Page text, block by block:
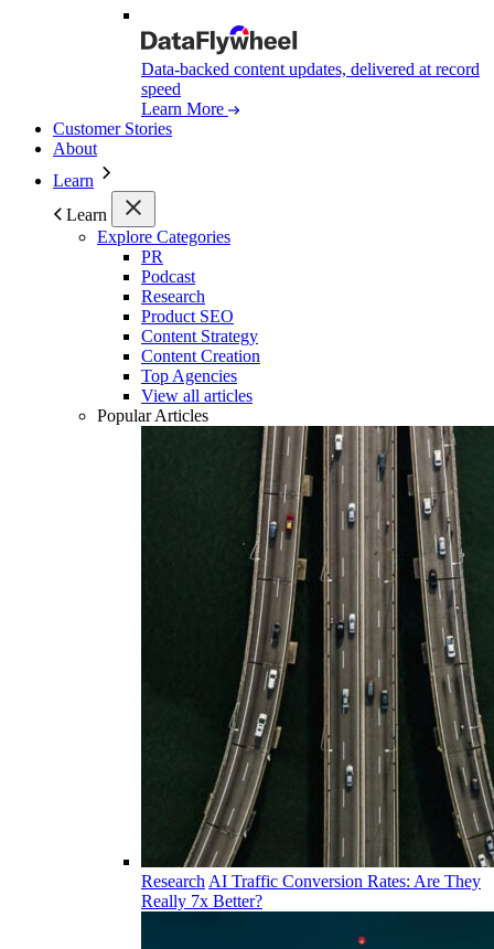
Data-backed content updates, delivered at record
speed
Learn More
Customer Stories
About
Learn
Learn
Explore Categories
PR
Podcast
Research
Product SEO
Content Strategy
Content Creation
Top Agencies
View all articles
Popular Articles
Research AI Traffic Conversion Rates: Are They
Really 7x Better?